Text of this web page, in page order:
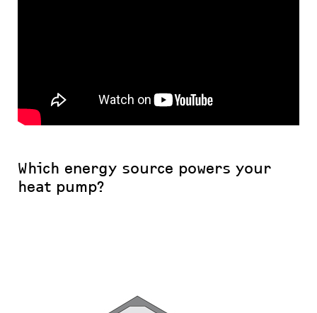
Which energy source powers your
heat pump?